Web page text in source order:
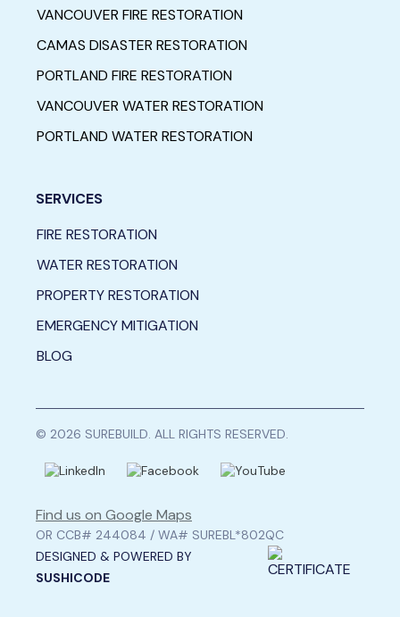
VANCOUVER FIRE RESTORATION
CAMAS DISASTER RESTORATION
PORTLAND FIRE RESTORATION
VANCOUVER WATER RESTORATION
PORTLAND WATER RESTORATION
SERVICES
FIRE RESTORATION
WATER RESTORATION
PROPERTY RESTORATION
EMERGENCY MITIGATION
BLOG
© 2026 SUREBUILD. ALL RIGHTS RESERVED.
Find us on Google Maps
OR CCB# 244084 / WA# SUREBL*802QC
DESIGNED & POWERED BY
SUSHICODE